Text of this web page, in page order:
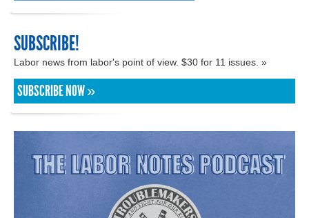
SUBSCRIBE!
Labor news from labor's point of view. $30 for 11 issues. »
SUBSCRIBE NOW »